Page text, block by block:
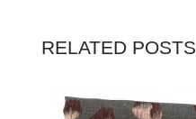
RELATED POSTS